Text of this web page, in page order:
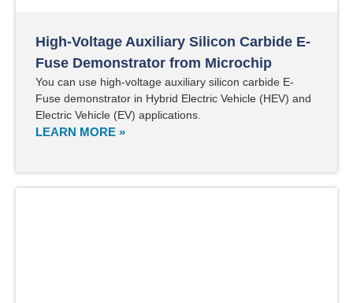
High-Voltage Auxiliary Silicon Carbide E-
Fuse Demonstrator from Microchip
You can use high-voltage auxiliary silicon carbide E-
Fuse demonstrator in Hybrid Electric Vehicle (HEV) and
Electric Vehicle (EV) applications.
LEARN MORE »